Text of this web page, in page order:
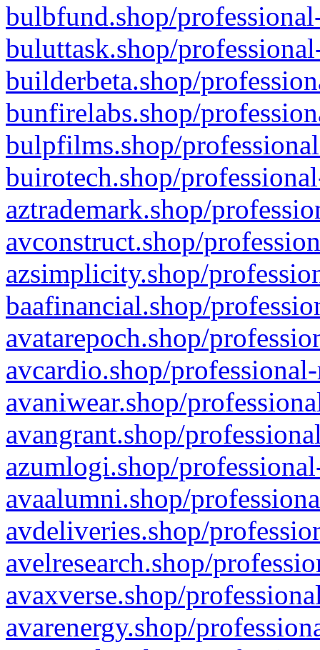
bulbfund.shop/
buluttask.shop/
builderbeta.shop/
bunfirelabs.shop/
bulpfilms.shop/
buirotech.shop/
aztrademark.shop/
avconstruct.shop/
azsimplicity.shop/
baafinancial.shop/
avatarepoch.shop/
avcardio.shop/
avaniwear.shop/
avangrant.shop/
azumlogi.shop/
avaalumni.shop/
avdeliveries.shop/
avelresearch.shop/
avaxverse.shop/
avarenergy.shop/